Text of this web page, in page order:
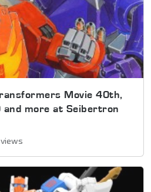
Movie 40th,
and more at Seibertron